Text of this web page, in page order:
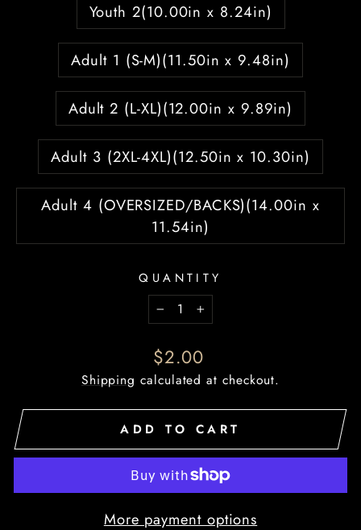
Youth 2(10.00in x 8.24in)
Adult 1 (S-M)(11.50in x 9.48in)
Adult 2 (L-XL)(12.00in x 9.89in)
Adult 3 (2XL-4XL)(12.50in x 10.30in)
Adult 4 (OVERSIZED/BACKS)(14.00in x
11.54in)
QUANTITY
−
+
Regular
price
$2.00
Shipping calculated at checkout.
ADD TO CART
More payment options